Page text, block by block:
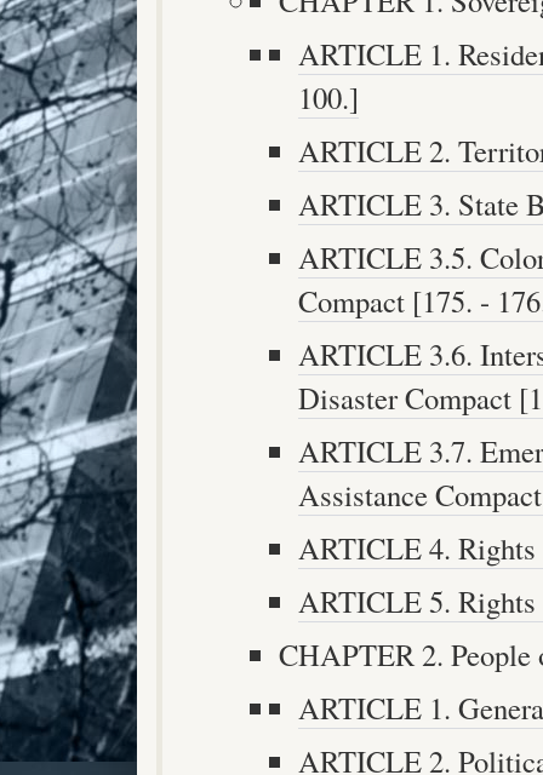
ARTICLE 1.
100.]
ARTICLE 2.
ARTICLE 3. State
ARTICLE 3.5.
Compact [175. -
ARTICLE 3.6.
Disaster Compact
ARTICLE 3.7.
Assistance
ARTICLE 4.
ARTICLE 5. Rights
CHAPTER 2. People
ARTICLE 1.
ARTICLE 2.